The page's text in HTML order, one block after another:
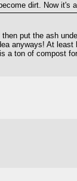
dirt. Now it's
put the ash
anyways! At
a ton of compost